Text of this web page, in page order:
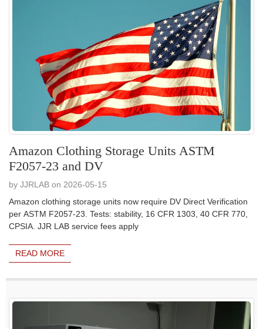
Amazon Clothing Storage Units ASTM
F2057-23 and DV
by JJRLAB on 2026-05-15
Amazon clothing storage units now require DV Direct Verification
per ASTM F2057-23. Tests: stability, 16 CFR 1303, 40 CFR 770,
CPSIA. JJR LAB service fees apply
READ MORE